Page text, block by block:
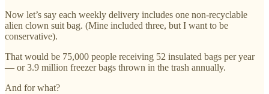
Now let’s say each weekly delivery includes one non-recyclable
alien clown suit bag. (Mine included three, but I want to be
conservative).
That would be 75,000 people receiving 52 insulated bags per year
— or 3.9 million freezer bags thrown in the trash annually.
And for what?